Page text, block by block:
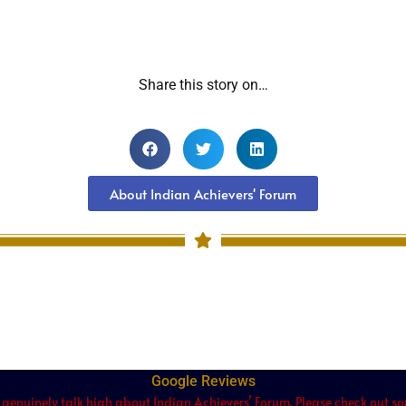
Share this story on…
About Indian Achievers' Forum
Google Reviews
talk high about Indian Achievers’ Forum. Please check out